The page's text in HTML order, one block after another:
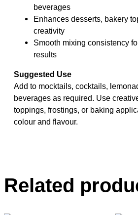
beverages
Enhances desserts, bakery
creativity
Smooth mixing consistency
results
Suggested Use
Add to mocktails, cocktails,
beverages as required. Use
toppings, frostings, or baking
colour and flavour.
Related